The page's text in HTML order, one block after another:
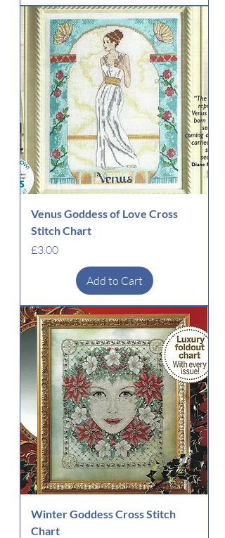
Venus Goddess of Love Cross
Stitch Chart
Price
£3.00
Add to Cart
Winter Goddess Cross Stitch
Chart